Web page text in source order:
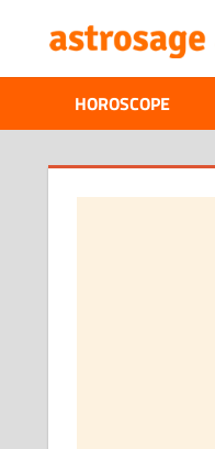
content
HOROSCOPE